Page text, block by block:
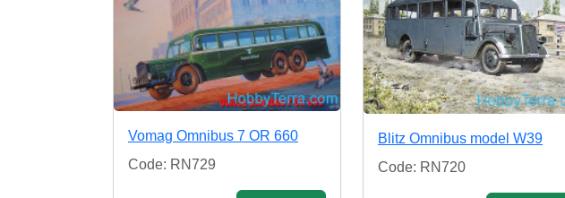
Vomag Omnibus 7 OR 660
Code: RN729
Blitz Omnibus model W39
Code: RN720